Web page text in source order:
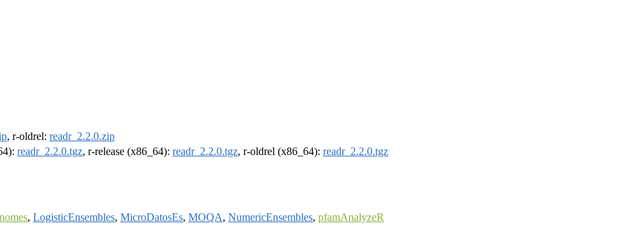
, r-oldrel: readr_2.2.0.zip
readr_2.2.0.tgz, r-release (x86_64): readr_2.2.0.tgz, r-oldrel (x86_64): readr_2.2.0.tgz
, LogisticEnsembles, MicroDatosEs, MOQA, NumericEnsembles, pfamAnalyzeR